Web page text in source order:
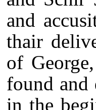
and
thair
of
found and
in the